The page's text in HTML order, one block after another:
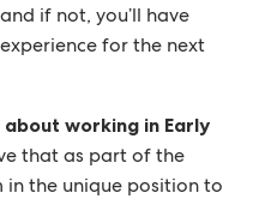
if not, you’ll have
for the next
working in Early
that as part of the
in the unique position to